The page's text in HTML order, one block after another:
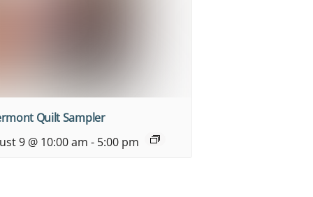
Quilt Sampler
9 @ 10:00 am - 5:00 pm